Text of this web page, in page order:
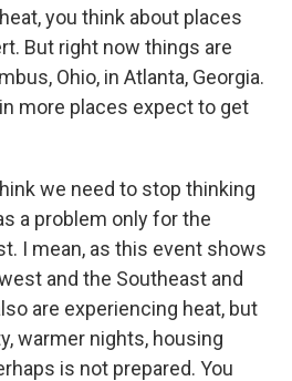
you think about places
But right now things are
Ohio, in Atlanta, Georgia.
more places expect to get
we need to stop thinking
a problem only for the
I mean, as this event shows
and the Southeast and
are experiencing heat, but
warmer nights, housing
is not prepared. You